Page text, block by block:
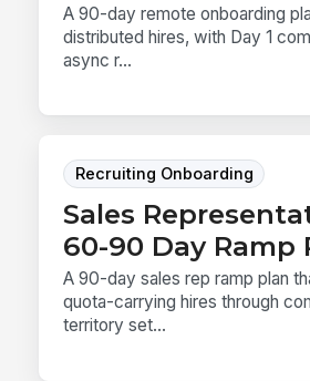
A 90-day remote onboarding
distributed hires, with Day 1
async r...
Recruiting Onboarding
Sales
60-90 Day Ramp
A 90-day sales rep ramp plan
quota-carrying hires through
territory set...